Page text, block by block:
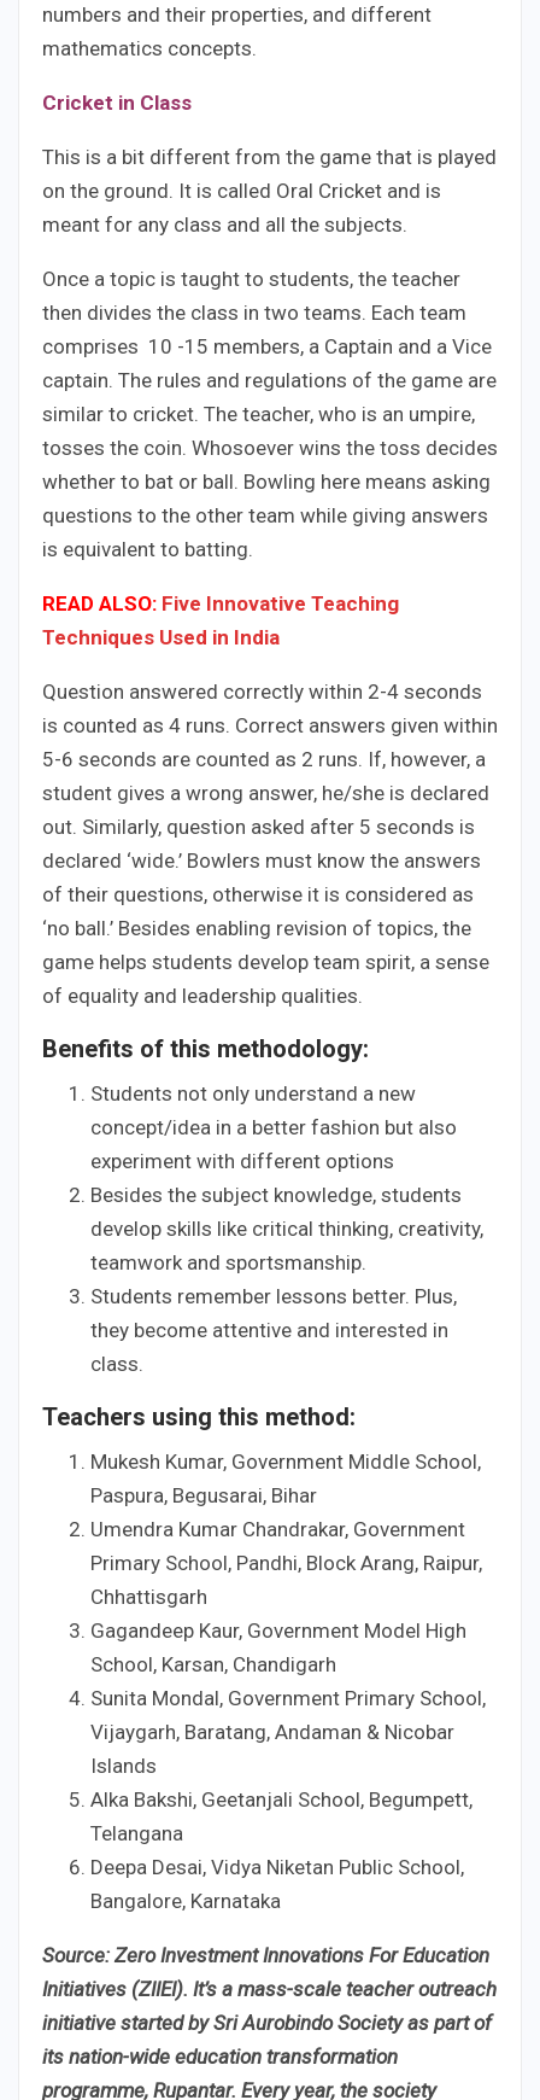
numbers and their properties, and different
mathematics concepts.
Cricket in Class
This is a bit different from the game that is played
on the ground. It is called Oral Cricket and is
meant for any class and all the subjects.
Once a topic is taught to students, the teacher
then divides the class in two teams. Each team
comprises 10 -15 members, a Captain and a Vice
captain. The rules and regulations of the game are
similar to cricket. The teacher, who is an umpire,
tosses the coin. Whosoever wins the toss decides
whether to bat or ball. Bowling here means asking
questions to the other team while giving answers
is equivalent to batting.
READ ALSO: Five Innovative Teaching
Techniques Used in India
Question answered correctly within 2-4 seconds
is counted as 4 runs. Correct answers given within
5-6 seconds are counted as 2 runs. If, however, a
student gives a wrong answer, he/she is declared
out. Similarly, question asked after 5 seconds is
declared ‘wide.’ Bowlers must know the answers
of their questions, otherwise it is considered as
‘no ball.’ Besides enabling revision of topics, the
game helps students develop team spirit, a sense
of equality and leadership qualities.
Benefits of this methodology:
Students not only understand a new
concept/idea in a better fashion but also
experiment with different options
Besides the subject knowledge, students
develop skills like critical thinking, creativity,
teamwork and sportsmanship.
Students remember lessons better. Plus,
they become attentive and interested in
class.
Teachers using this method:
Mukesh Kumar, Government Middle School,
Paspura, Begusarai, Bihar
Umendra Kumar Chandrakar, Government
Primary School, Pandhi, Block Arang, Raipur,
Chhattisgarh
Gagandeep Kaur, Government Model High
School, Karsan, Chandigarh
Sunita Mondal, Government Primary School,
Vijaygarh, Baratang, Andaman & Nicobar
Islands
Alka Bakshi, Geetanjali School, Begumpett,
Telangana
Deepa Desai, Vidya Niketan Public School,
Bangalore, Karnataka
Source: Zero Investment Innovations For Education
Initiatives (ZIIEI). It’s a mass-scale teacher outreach
initiative started by Sri Aurobindo Society as part of
its nation-wide education transformation
programme, Rupantar. Every year, the society